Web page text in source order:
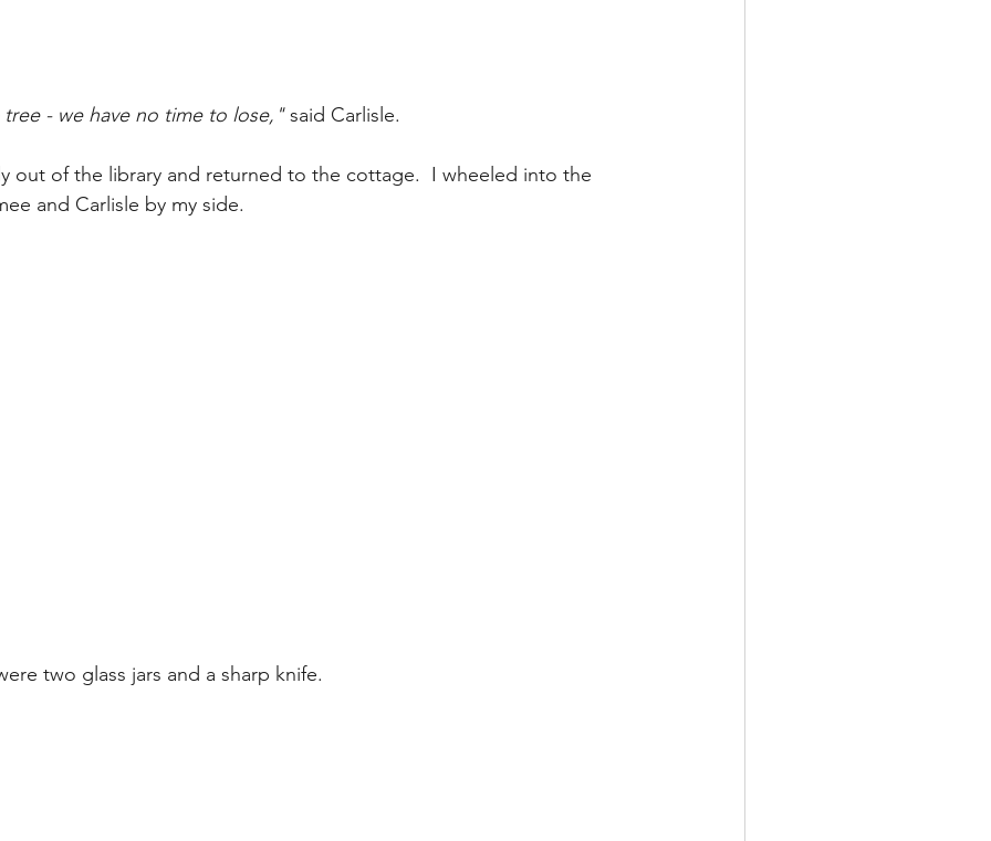
- we have no time to lose," said Carlisle.
out of the library and returned to the cottage.  I wheeled into the
and Carlisle by my side.
two glass jars and a sharp knife.